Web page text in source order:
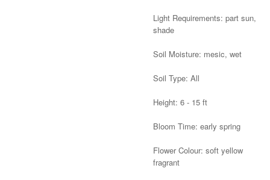
Light Requirements: part sun,
shade
Soil Moisture: mesic, wet
Soil Type: All
Height: 6 - 15 ft
Bloom Time: early spring
Flower Colour: soft yellow
fragrant